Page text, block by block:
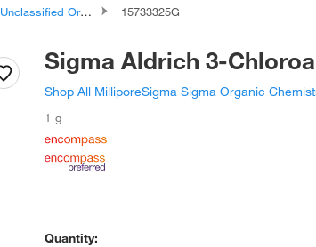
Unclassified Organic Compounds 15733325G
Sigma Aldrich 3-
Shop All MilliporeSigma Sigma Organic
1 g
Quantity: